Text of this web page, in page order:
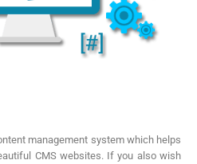
management system which helps
CMS websites. If you also wish